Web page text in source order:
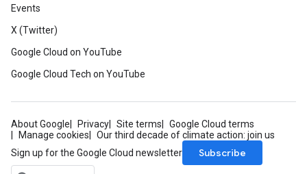
Events
X (Twitter)
Google Cloud on YouTube
Google Cloud Tech on YouTube
About Google Privacy Site terms
Google Cloud terms
Manage cookies
Our third decade of climate action: join us
Sign up for the Google Cloud newsletter
Subscribe